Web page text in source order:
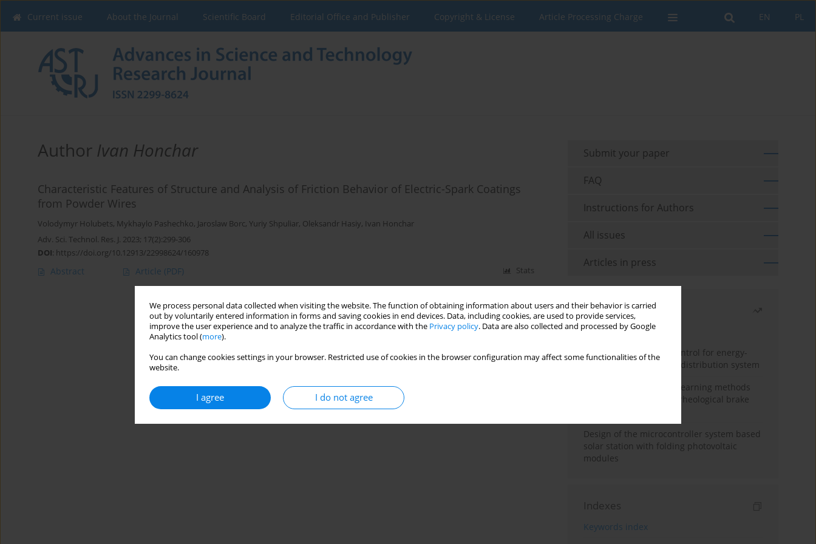
We process personal data collected when visiting the website. The function of obtaining information about users and their behavior is carried
out by voluntarily entered information in forms and saving cookies in end devices. Data, including cookies, are used to provide services,
improve the user experience and to analyze the traffic in accordance with the Privacy policy. Data are also collected and processed by Google
Analytics tool (more).
You can change cookies settings in your browser. Restricted use of cookies in the browser configuration may affect some functionalities of the
website.
I agree I do not agree
PL
EN
Current issue About the Journal Scientific Board Editorial Office and Publisher Copyright & License Article Processing Charge
Author Ivan Honchar
Characteristic Features of Structure and Analysis of Friction Behavior of Electric-Spark Coatings
from Powder Wires
Volodymyr Holubets, Mykhaylo Pashechko, Jaroslaw Borc, Yuriy Shpuliar, Oleksandr Hasiy, Ivan Honchar
Adv. Sci. Technol. Res. J. 2023; 17(2):299-306
DOI: https://doi.org/10.12913/22998624/160978
Abstract Article (PDF) Stats
Submit your paper
FAQ
Instructions for Authors
All issues
Articles in press
Most read
Month
Year
Edge dynamic matrix control for energy-
efficient control of heat distribution system
Heuristic and machine learning methods
for optimizing magnetorheological brake
Design of the microcontroller system based
solar station with folding photovoltaic
modules
Indexes
Keywords index